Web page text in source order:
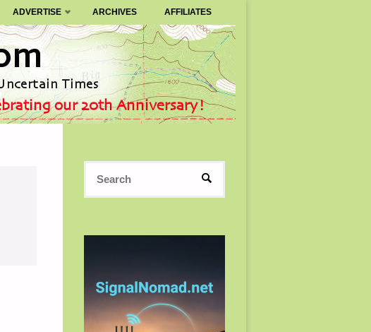
ADVERTISE ARCHIVES AFFILIATES
SEARCH